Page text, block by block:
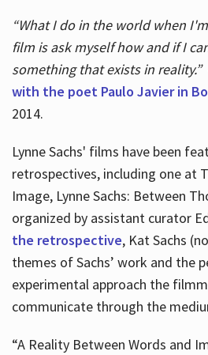
“What I do in the world when
film is ask myself how and if I
something that exists in reality.”
with the poet Paulo Javier in
2014.
Lynne Sachs' films have been
retrospectives, including one at
Image, Lynne Sachs: Between
organized by assistant curator
the retrospective, Kat Sachs
themes of Sachs’ work and the
experimental approach the
communicate through the
“A Reality Between Words and